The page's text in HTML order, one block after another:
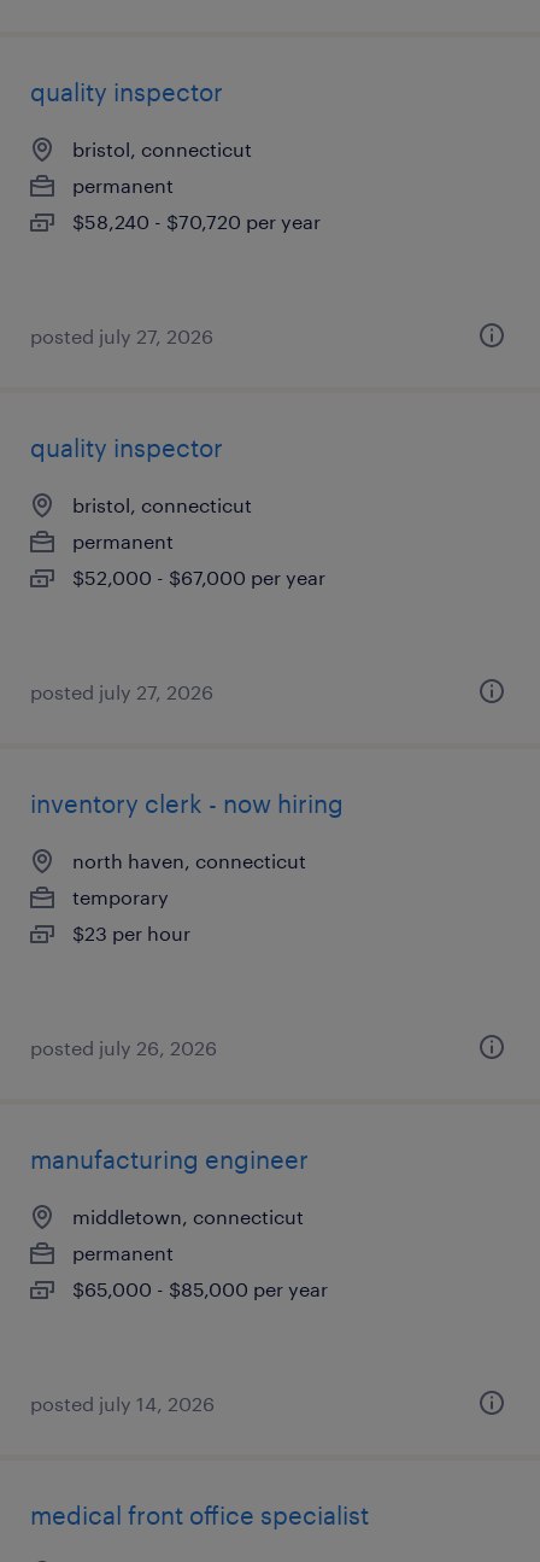
quality inspector
bristol, connecticut
permanent
$58,240 - $70,720 per year
posted july 27, 2026
quality inspector
bristol, connecticut
permanent
$52,000 - $67,000 per year
posted july 27, 2026
inventory clerk - now hiring
north haven, connecticut
temporary
$23 per hour
posted july 26, 2026
manufacturing engineer
middletown, connecticut
permanent
$65,000 - $85,000 per year
posted july 14, 2026
medical front office specialist